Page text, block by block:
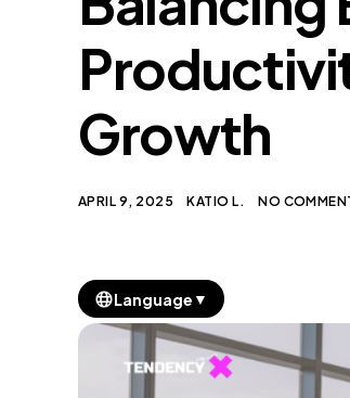
Growth
APRIL 9, 2025 KATIO L. NO
Language ▼